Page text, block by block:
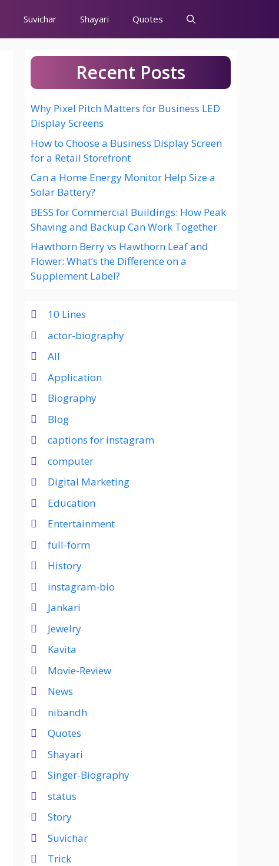
Suvichar Shayari Quotes
Recent Posts
Why Pixel Pitch Matters for Business LED
Display Screens
How to Choose a Business Display Screen
for a Retail Storefront
Can a Home Energy Monitor Help Size a
Solar Battery?
BESS for Commercial Buildings: How Peak
Shaving and Backup Can Work Together
Hawthorn Berry vs Hawthorn Leaf and
Flower: What’s the Difference on a
Supplement Label?
10 Lines
actor-biography
All
Application
Biography
Blog
captions for instagram
computer
Digital Marketing
Education
Entertainment
full-form
History
instagram-bio
Jankari
Jewelry
Kavita
Movie-Review
News
nibandh
Quotes
Shayari
Singer-Biography
status
Story
Suvichar
Trick